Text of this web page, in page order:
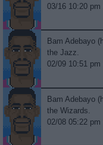
03/16 10:20 pm
Bam Adebayo
the Jazz.
02/09 10:51 pm
Bam Adebayo
the Wizards.
02/08 05:22 pm